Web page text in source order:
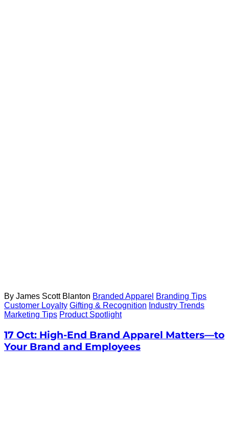
By James Scott Blanton Branded Apparel Branding Tips
Customer Loyalty Gifting & Recognition Industry Trends
Marketing Tips Product Spotlight
17 Oct: High-End Brand Apparel Matters—to
Your Brand and Employees